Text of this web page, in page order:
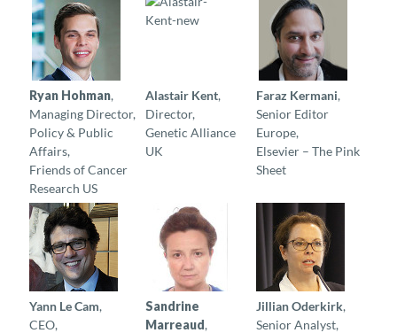
Ryan Hohman,
Managing Director,
Policy & Public
Affairs,
Friends of Cancer
Research US
Alastair Kent,
Director,
Genetic Alliance
UK
Faraz Kermani,
Senior Editor
Europe,
Elsevier – The Pink
Sheet
Yann Le Cam,
CEO,
Sandrine
Marreaud,
Jillian Oderkirk,
Senior Analyst,